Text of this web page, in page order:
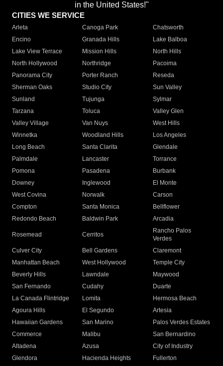
in the United States!"
CITIES WE SERVICE
Arleta Canoga Park
Chatsworth
Encino
Granada Hills
Lake Balboa
Lake View Terrace
Mission Hills
North Hills
North Hollywood
Northridge
Pacoima
Panorama City
Porter Ranch
Reseda
Sherman Oaks
Studio City
Sun Valley
Sunland
Tujunga
Sylmar
Tarzana
Toluca
Valley Glen
Valley Village
Van Nuys
West Hills
Winnetka
Woodland Hills
Los Angeles
Long Beach
Santa Clarita
Glendale
Palmdale
Lancaster
Torrance
Pomona
Pasadena
Burbank
Downey
Inglewood
El Monte
West Covina
Norwalk
Carson
Compton
Santa Monica
Bellflower
Redondo Beach
Baldwin Park Arcadia
Rosemead Cerritos
Rancho Palos
Verdes
Culver City
Bell Gardens
Claremont
Manhattan Beach
West Hollywood
Temple City
Beverly Hills
Lawndale
Maywood
San Fernando
Cudahy
Duarte
La Canada Flintridge
Lomita
Hermosa Beach
Agoura Hills
El Segundo
Artesia
Hawaiian Gardens
San Marino
Palos Verdes Estates
Commerce
Malibu
San Bernardino
Altadena
Azusa
City of Industry
Glendora
Hacienda Heights
Fullerton